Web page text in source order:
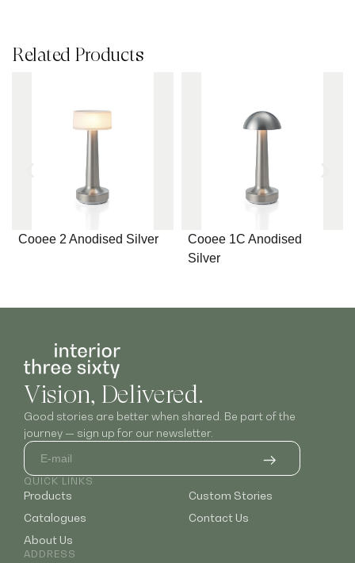
Related Products
Cooee 2 Anodised Silver
Cooee 1C Anodised
Silver
Vision, Delivered.
Good stories are better when shared. Be part of the
journey — sign up for our newsletter.
QUICK LINKS
Products
Catalogues
About Us
Custom Stories
Contact Us
ADDRESS